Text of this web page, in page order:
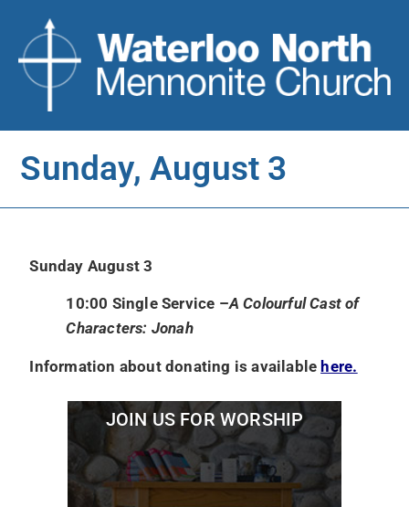
Sunday, August 3
Sunday August 3
10:00 Single Service –A Colourful Cast of
Characters: Jonah
Information about donating is availablehere.
JOIN US FOR WORSHIP